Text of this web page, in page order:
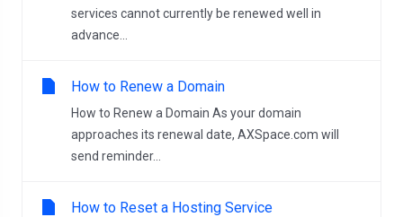
services cannot currently be renewed well in
advance...
How to Renew a Domain
How to Renew a Domain As your domain
approaches its renewal date, AXSpace.com will
send reminder...
How to Reset a Hosting Service